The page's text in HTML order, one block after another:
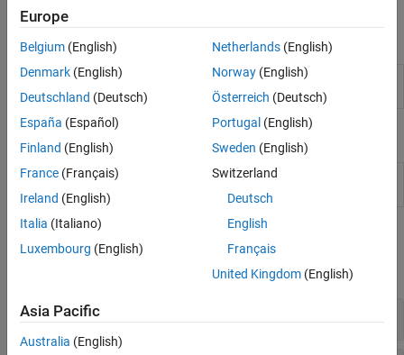
Blocks
MATLAB Discrete-Event
System
MATLABdiscrete-event
system
Classes
matlab.DiscreteEventSystem
Base class for discrete-event
system objects
Methods
Events
Europe
Belgium (English)
Denmark (English)
Deutschland (Deutsch)
España (Español)
Finland (English)
France (Français)
Ireland (English)
Italia (Italiano)
Luxembourg (English)
Netherlands(English)
Norway(English)
Österreich (Deutsch)
Portugal (English)
Sweden (English)
Switzerland
Deutsch
English
Français
United Kingdom(English)
Asia Pacific
Australia (English)